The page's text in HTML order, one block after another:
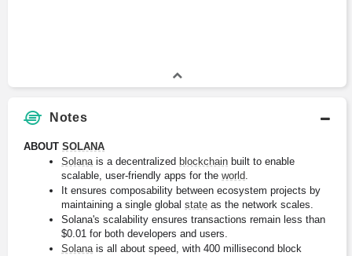
Notes
ABOUT SOLANA
Solana is a decentralized blockchain built to enable
scalable, user-friendly apps for the world.
It ensures composability between ecosystem projects by
maintaining a single global state as the network scales.
Solana's scalability ensures transactions remain less than
$0.01 for both developers and users.
Solana is all about speed, with 400 millisecond block